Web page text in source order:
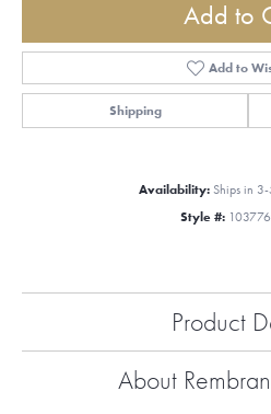
Add to
Add to
Shipping
Availability: Ships in 3-
Style #:
Product
About